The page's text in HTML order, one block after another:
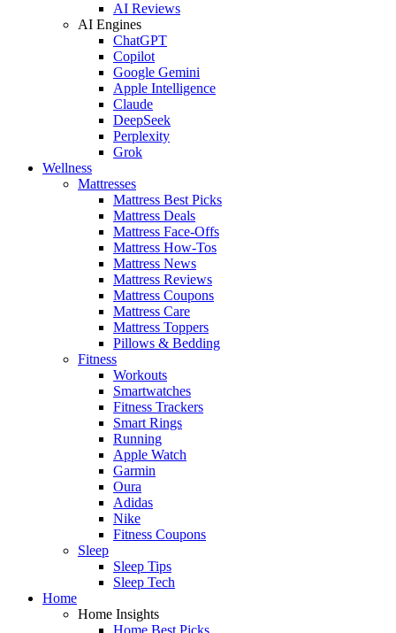
AI Reviews
AI Engines
ChatGPT
Copilot
Google Gemini
Apple Intelligence
Claude
DeepSeek
Perplexity
Grok
Wellness
Mattresses
Mattress Best Picks
Mattress Deals
Mattress Face-Offs
Mattress How-Tos
Mattress News
Mattress Reviews
Mattress Coupons
Mattress Care
Mattress Toppers
Pillows & Bedding
Fitness
Workouts
Smartwatches
Fitness Trackers
Smart Rings
Running
Apple Watch
Garmin
Oura
Adidas
Nike
Fitness Coupons
Sleep
Sleep Tips
Sleep Tech
Home
Home Insights
Home Best Picks